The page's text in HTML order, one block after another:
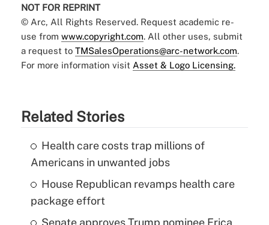
NOT FOR REPRINT
© Arc, All Rights Reserved. Request academic re-
use from www.copyright.com. All other uses, submit
a request to TMSalesOperations@arc-network.com.
For more information visit Asset & Logo Licensing.
Related Stories
Health care costs trap millions of
Americans in unwanted jobs
House Republican revamps health care
package effort